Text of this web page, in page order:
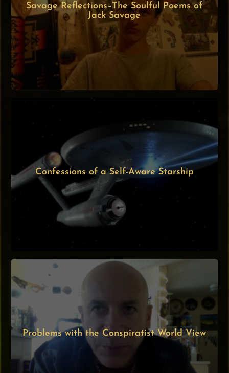
Savage Reflections–The Soulful Poems of
Jack Savage
Confessions of a Self-Aware Starship
Problems with the Conspiratist World View